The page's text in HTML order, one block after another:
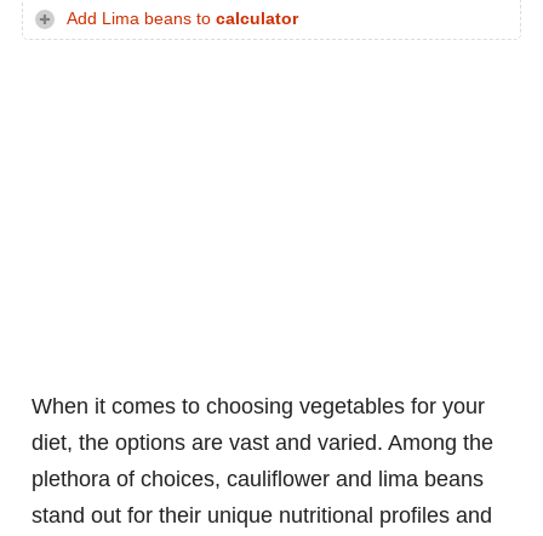
Add Lima beans to calculator
When it comes to choosing vegetables for your
diet, the options are vast and varied. Among the
plethora of choices, cauliflower and lima beans
stand out for their unique nutritional profiles and